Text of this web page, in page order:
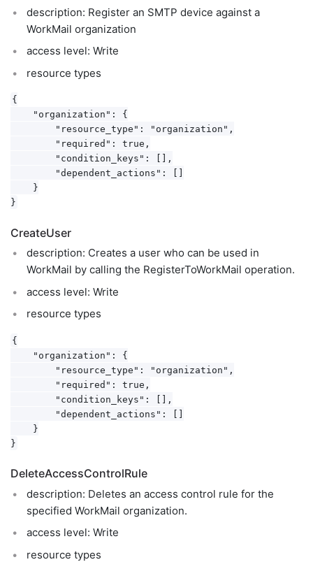
description: Register an SMTP device against a
WorkMail organization
access level: Write
resource types
{
    "organization": {
        "resource_type": "organization",
        "required": true,
        "condition_keys": [],
        "dependent_actions": []
    }
CreateUser
description: Creates a user who can be used in
WorkMail by calling the RegisterToWorkMail operation.
access level: Write
resource types
{
    "organization": {
        "resource_type": "organization",
        "required": true,
        "condition_keys": [],
        "dependent_actions": []
    }
DeleteAccessControlRule
description: Deletes an access control rule for the
specified WorkMail organization.
access level: Write
resource types